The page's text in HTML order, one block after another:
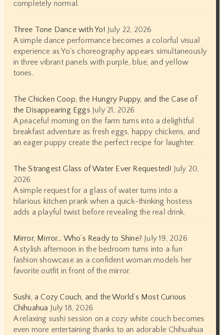
completely normal.
Three Tone Dance with Yo! July 22, 2026
A simple dance performance becomes a colorful visual
experience as Yo's choreography appears simultaneously
in three vibrant panels with purple, blue, and yellow
tones.
The Chicken Coop, the Hungry Puppy, and the Case of
the Disappearing Eggs July 21, 2026
A peaceful morning on the farm turns into a delightful
breakfast adventure as fresh eggs, happy chickens, and
an eager puppy create the perfect recipe for laughter.
The Strangest Glass of Water Ever Requested! July 20,
2026
A simple request for a glass of water turns into a
hilarious kitchen prank when a quick-thinking hostess
adds a playful twist before revealing the real drink.
Mirror, Mirror… Who’s Ready to Shine? July 19, 2026
A stylish afternoon in the bedroom turns into a fun
fashion showcase as a confident woman models her
favorite outfit in front of the mirror.
Sushi, a Cozy Couch, and the World’s Most Curious
Chihuahua July 18, 2026
A relaxing sushi session on a cozy white couch becomes
even more entertaining thanks to an adorable Chihuahua